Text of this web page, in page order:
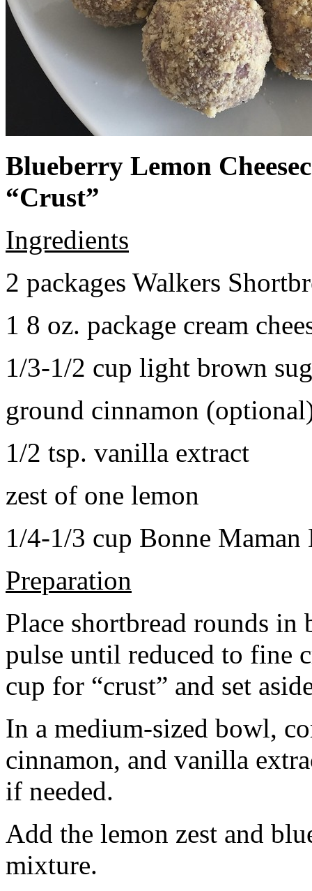
Blueberry Lemon
“Crust”
Ingredients
2 packages Walkers
1 8 oz. package cream
1/3-1/2 cup light brown
ground cinnamon
1/2 tsp. vanilla extract
zest of one lemon
1/4-1/3 cup Bonne Maman
Preparation
Place shortbread rounds in
pulse until reduced to fine
cup for “crust” and set
In a medium-sized bowl,
cinnamon, and vanilla
if needed.
Add the lemon zest and
mixture.